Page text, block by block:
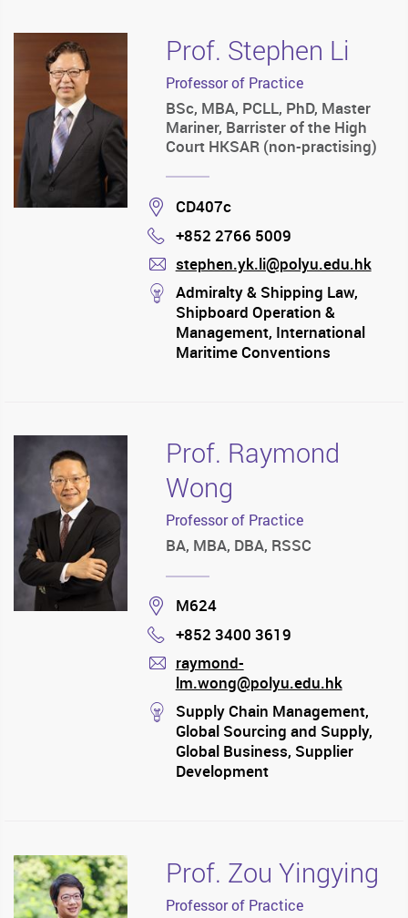
Prof. Stephen Li
Professor of Practice
BSc, MBA, PCLL, PhD, Master
Mariner, Barrister of the High
Court HKSAR (non-practising)
Location
CD407c
Phone
+852 2766 5009
mail
stephen.yk.li@polyu.edu.hk
stream
Admiralty & Shipping Law,
Shipboard Operation &
Management, International
Maritime Conventions
Prof. Raymond
Wong
Professor of Practice
BA, MBA, DBA, RSSC
Location
M624
Phone
+852 3400 3619
mail
raymond-
lm.wong@polyu.edu.hk
stream
Supply Chain Management,
Global Sourcing and Supply,
Global Business, Supplier
Development
Prof. Zou Yingying
Professor of Practice